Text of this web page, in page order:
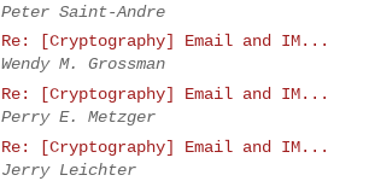
Peter Saint-Andre
Re: [Cryptography] Email and IM...
Wendy M. Grossman
Re: [Cryptography] Email and IM...
Perry E. Metzger
Re: [Cryptography] Email and IM...
Jerry Leichter